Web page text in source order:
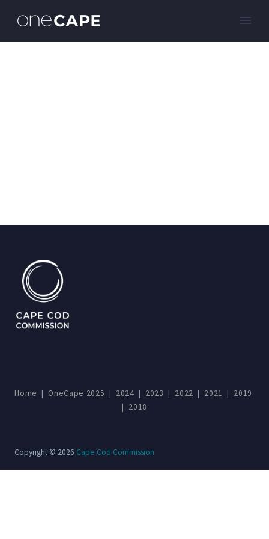
Home | OneCape 2025 | 2024 | 2023 | 2022 | 2021 | 2019
| 2018
Copyright © 2026 Cape Cod Commission